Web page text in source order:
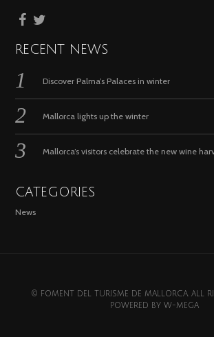
RECENT NEWS
Discover Palma’s Palaces in winter
Mallorca lights up the winter
Mallorca’s visitors celebrate the new wine
CATEGORIES
News
© FOMENT DEL TURISME DE MALLORCA. ALL
POWERED BY W-MEGA